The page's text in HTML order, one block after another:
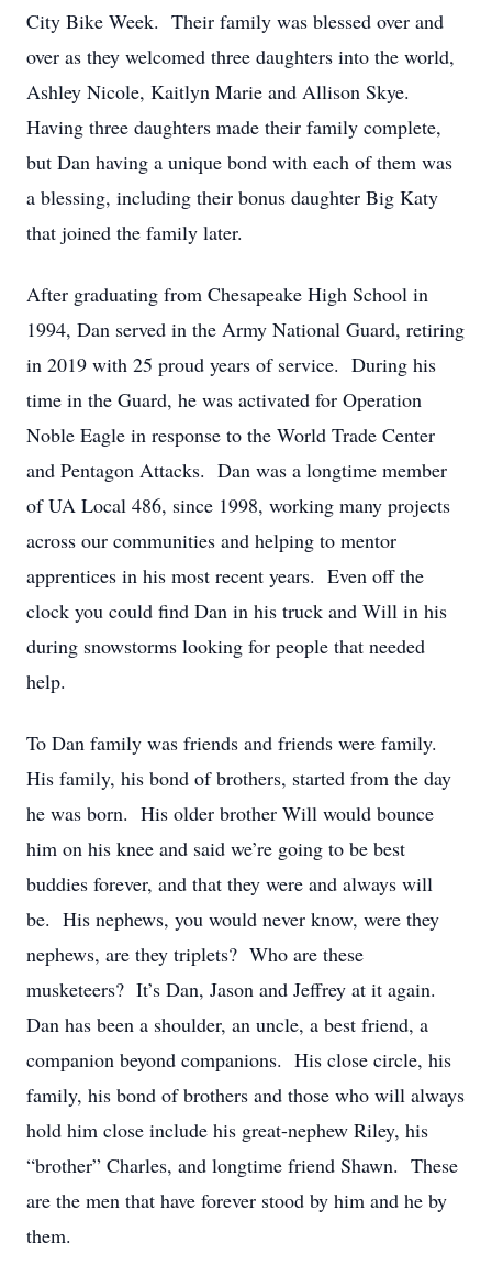
City Bike Week. Their family was blessed over and
over as they welcomed three daughters into the world,
Ashley Nicole, Kaitlyn Marie and Allison Skye.
Having three daughters made their family complete,
but Dan having a unique bond with each of them was
a blessing, including their bonus daughter Big Katy
that joined the family later.
After graduating from Chesapeake High School in
1994, Dan served in the Army National Guard, retiring
in 2019 with 25 proud years of service. During his
time in the Guard, he was activated for Operation
Noble Eagle in response to the World Trade Center
and Pentagon Attacks. Dan was a longtime member
of UA Local 486, since 1998, working many projects
across our communities and helping to mentor
apprentices in his most recent years. Even off the
clock you could find Dan in his truck and Will in his
during snowstorms looking for people that needed
help.
To Dan family was friends and friends were family.
His family, his bond of brothers, started from the day
he was born. His older brother Will would bounce
him on his knee and said we’re going to be best
buddies forever, and that they were and always will
be. His nephews, you would never know, were they
nephews, are they triplets? Who are these
musketeers? It’s Dan, Jason and Jeffrey at it again.
Dan has been a shoulder, an uncle, a best friend, a
companion beyond companions. His close circle, his
family, his bond of brothers and those who will always
hold him close include his great-nephew Riley, his
“brother” Charles, and longtime friend Shawn. These
are the men that have forever stood by him and he by
them.